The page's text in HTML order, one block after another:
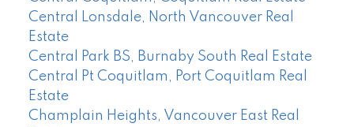
Central Lonsdale, North Vancouver Real
Estate
Central Park BS, Burnaby South Real Estate
Central Pt Coquitlam, Port Coquitlam Real
Estate
Champlain Heights, Vancouver East Real